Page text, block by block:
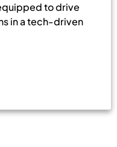
to drive
in a tech-driven